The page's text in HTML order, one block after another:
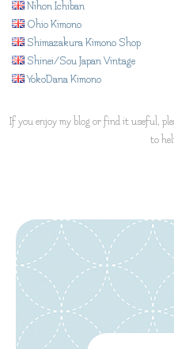
Nihon Ichiban
Ohio Kimono
Shimazakura Kimono Shop
Shinei/Sou Japan Vintage
YokoDana Kimono
If you enjoy my blog or find it useful,
to